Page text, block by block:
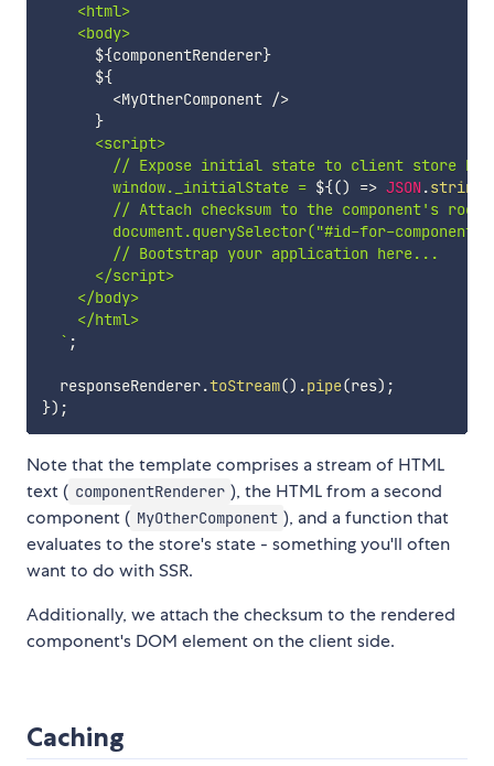
    <html>
    <body>
${componentRenderer}
${
<MyOtherComponent />
}
      <script>
// Expose initial state to client store
        window._initialState =
${() => JSON.
// Attach checksum to the component's root
document.querySelector("#id-for-
        // Bootstrap your application here...
      </script>
    </body>
    </html>
` ;
  responseRenderer
.toStream() .pipe(res) ;
}) ;
Note that the template comprises a stream of HTML
text ( componentRenderer ), the HTML from a second
component ( MyOtherComponent ), and a function that
evaluates to the store's state - something you'll often
want to do with SSR.
Additionally, we attach the checksum to the rendered
component's DOM element on the client side.
Caching